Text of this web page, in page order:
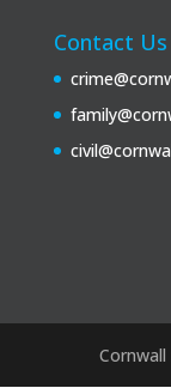
Contact Us